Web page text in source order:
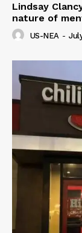
Lindsay
nature of
US-NEA -